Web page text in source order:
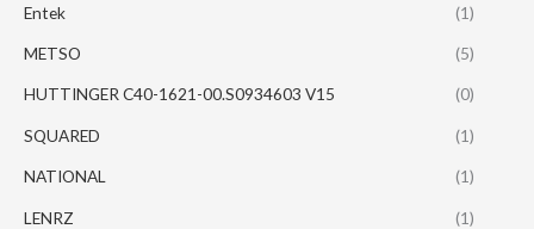
Entek (1)
METSO (5)
HUTTINGER C40-1621-00.S0934603 V15 (0)
SQUARED (1)
NATIONAL (1)
LENRZ (1)